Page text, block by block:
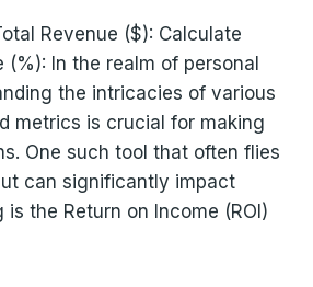
Revenue ($): Calculate
(%): In the realm of personal
the intricacies of various
metrics is crucial for making
One such tool that often flies
can significantly impact
the Return on Income (ROI)